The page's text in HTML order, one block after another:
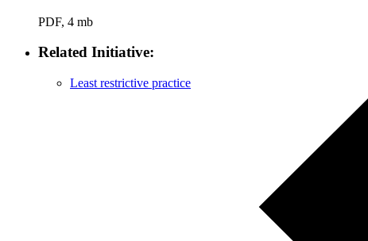
PDF, 4 mb
Related Initiative:
Least restrictive practice